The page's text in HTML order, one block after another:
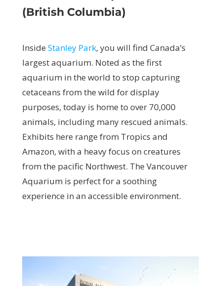
(British Columbia)
Inside Stanley Park, you will find Canada’s
largest aquarium. Noted as the first
aquarium in the world to stop capturing
cetaceans from the wild for display
purposes, today is home to over 70,000
animals, including many rescued animals.
Exhibits here range from Tropics and
Amazon, with a heavy focus on creatures
from the pacific Northwest. The Vancouver
Aquarium is perfect for a soothing
experience in an accessible environment.